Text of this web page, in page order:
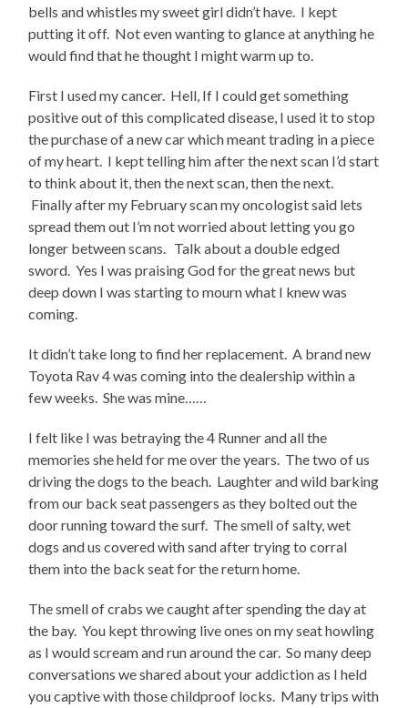
bells and whistles my sweet girl didn’t have. I kept
putting it off. Not even wanting to glance at anything he
would find that he thought I might warm up to.
First I used my cancer. Hell, If I could get something
positive out of this complicated disease, I used it to stop
the purchase of a new car which meant trading in a piece
of my heart. I kept telling him after the next scan I’d start
to think about it, then the next scan, then the next.
Finally after my February scan my oncologist said lets
spread them out I’m not worried about letting you go
longer between scans. Talk about a double edged
sword. Yes I was praising God for the great news but
deep down I was starting to mourn what I knew was
coming.
It didn’t take long to find her replacement. A brand new
Toyota Rav 4 was coming into the dealership within a
few weeks. She was mine……
I felt like I was betraying the 4 Runner and all the
memories she held for me over the years. The two of us
driving the dogs to the beach. Laughter and wild barking
from our back seat passengers as they bolted out the
door running toward the surf. The smell of salty, wet
dogs and us covered with sand after trying to corral
them into the back seat for the return home.
The smell of crabs we caught after spending the day at
the bay. You kept throwing live ones on my seat howling
as I would scream and run around the car. So many deep
conversations we shared about your addiction as I held
you captive with those childproof locks. Many trips with